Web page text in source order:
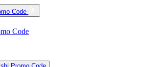
Code
Code